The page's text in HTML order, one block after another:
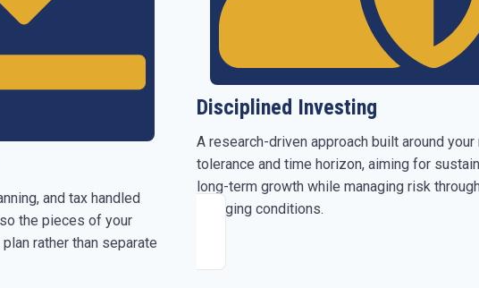
and tax handled
the pieces of your
rather than separate
Disciplined Investing
A research-driven approach built around your
tolerance and time horizon, aiming for
long-term growth while managing risk
changing conditions.